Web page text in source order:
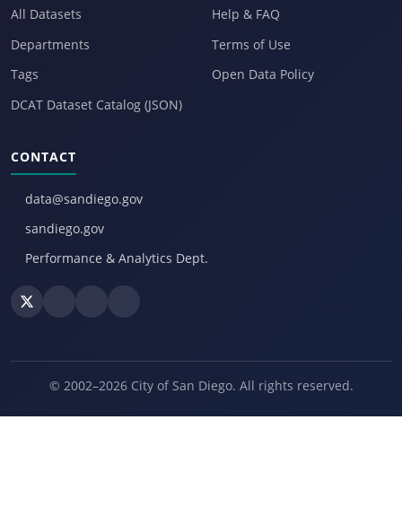
All Datasets
Departments
Tags
DCAT Dataset Catalog (JSON)
Help & FAQ
Terms of Use
Open Data Policy
CONTACT
data@sandiego.gov
sandiego.gov
Performance & Analytics Dept.
© 2002–2026 City of San Diego. All rights reserved.